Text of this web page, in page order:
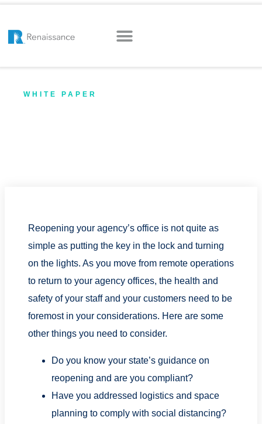
WHITE PAPER
Reopening your agency’s office is not quite as
simple as putting the key in the lock and turning
on the lights. As you move from remote operations
to return to your agency offices, the health and
safety of your staff and your customers need to be
foremost in your considerations. Here are some
other things you need to consider.
Do you know your state’s guidance on
reopening and are you compliant?
Have you addressed logistics and space
planning to comply with social distancing?